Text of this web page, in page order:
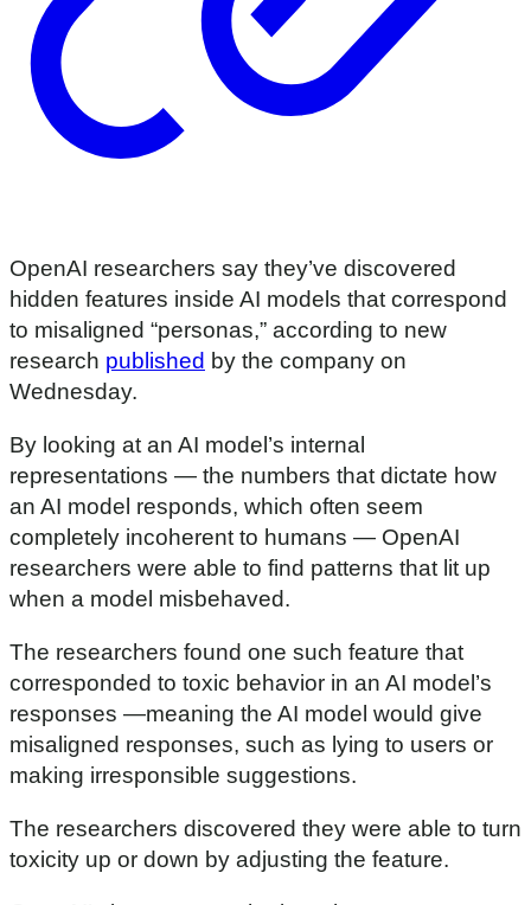
OpenAI researchers say they’ve discovered
hidden features inside AI models that correspond
to misaligned “personas,” according to new
research published by the company on
Wednesday.
By looking at an AI model’s internal
representations — the numbers that dictate how
an AI model responds, which often seem
completely incoherent to humans — OpenAI
researchers were able to find patterns that lit up
when a model misbehaved.
The researchers found one such feature that
corresponded to toxic behavior in an AI model’s
responses —meaning the AI model would give
misaligned responses, such as lying to users or
making irresponsible suggestions.
The researchers discovered they were able to turn
toxicity up or down by adjusting the feature.